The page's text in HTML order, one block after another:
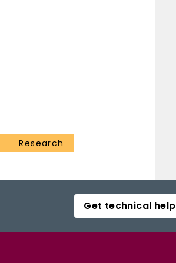
Research
Get technical help